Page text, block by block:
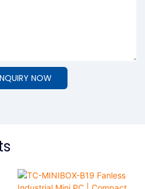
NOW